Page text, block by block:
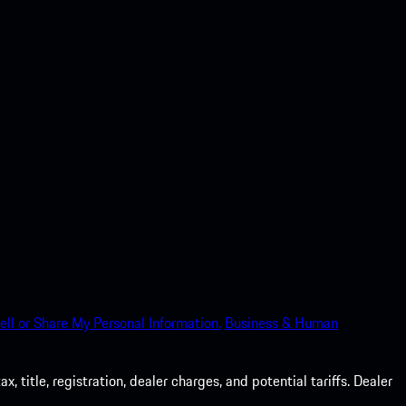
or Share My Personal Information. Business & Human
title, registration, dealer charges, and potential tariffs. Dealer